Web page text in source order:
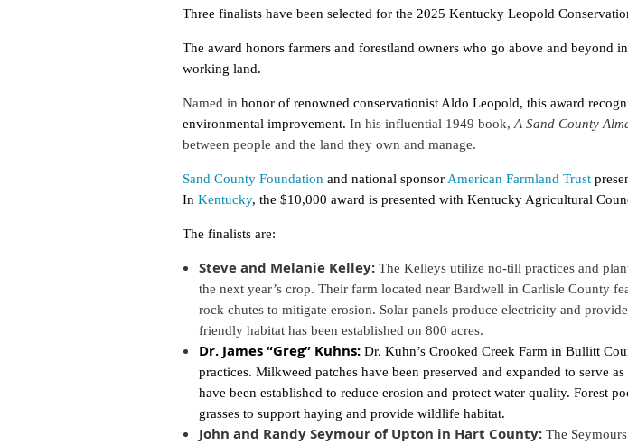
Three finalists have been selected for the 2025 Kentucky Leopold
The award honors farmers and forestland owners who go above and
working land.
Named in honor of renowned conservationist Aldo Leopold, this award
environmental improvement. In his influential 1949 book,A Sand County
between people and the land they own and manage.
Sand County Foundation and national sponsorAmerican Farmland Trust
In Kentucky, the $10,000 award is presented with Kentucky Agricultural
The finalists are:
Steve and Melanie Kelley: The Kelleys utilize no-till practices and
the next year’s crop. Their farm located near Bardwell in Carlisle County
rock chutes to mitigate erosion. Solar panels produce electricity and
friendly habitat has been established on 800 acres.
Dr. James “Greg” Kuhns: Dr. Kuhn’s Crooked Creek Farm in Bullitt
practices. Milkweed patches have been preserved and expanded to serve
have been established to reduce erosion and protect water quality. Forest
grasses to support haying and provide wildlife habitat.
John and Randy Seymour of Upton in Hart County: The